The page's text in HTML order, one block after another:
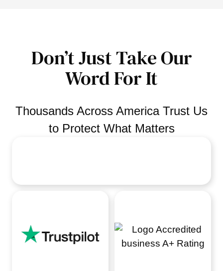
Don’t Just Take Our
Word For It
Thousands Across America Trust Us
to Protect What Matters